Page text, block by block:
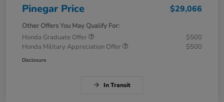
Pinegar Price $29,066
Other Offers You May Qualify For:
Honda Graduate Offer
$500
Honda Military Appreciation Offer
$500
Disclosure
In Transit